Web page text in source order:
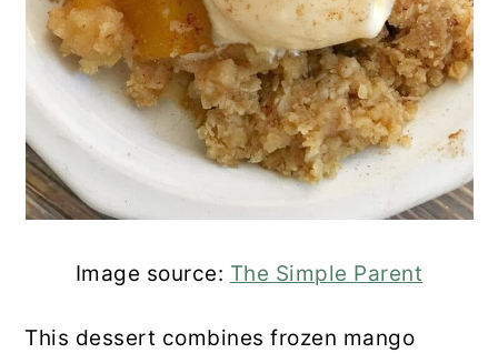
Image source: The Simple Parent
This dessert combines frozen mango